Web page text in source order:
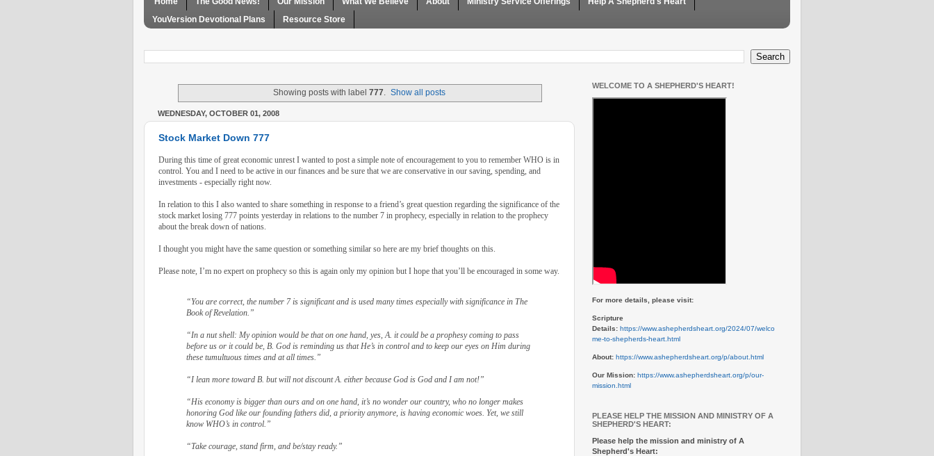
YouVersion Devotional Plans
Resource Store
Showing posts with label 777. Show all posts
WEDNESDAY, OCTOBER 01, 2008
Stock Market Down 777
During this time of great economic unrest I wanted to post a simple note of encouragement to you to remember WHO is in
control. You and I need to be active in our finances and be sure that we are conservative in our saving, spending, and
investments - especially right now.
In relation to this I also wanted to share something in response to a friend’s great question regarding the significance of the
stock market losing 777 points yesterday in relations to the number 7 in prophecy, especially in relation to the prophecy
about the break down of nations.
I thought you might have the same question or something similar so here are my brief thoughts on this.
Please note, I’m no expert on prophecy so this is again only my opinion but I hope that you’ll be encouraged in some way.
“You are correct, the number 7 is significant and is used many times especially with significance in The
Book of Revelation.”
“In a nut shell: My opinion would be that on one hand, yes, A. it could be a prophesy coming to pass
before us or it could be, B. God is reminding us that He’s in control and to keep our eyes on Him during
these tumultuous times and at all times.”
“I lean more toward B. but will not discount A. either because God is God and I am not!”
“His economy is bigger than ours and on one hand, it’s no wonder our country, who no longer makes
honoring God like our founding fathers did, a priority anymore, is having economic woes. Yet, we still
know WHO’s in control.”
“Take courage, stand firm, and be/stay ready.”
WELCOME TO A SHEPHERD'S HEART!
For more details, please visit:
Scripture
Details: https://www.ashepherdsheart.org/2024/07/welco
me-to-shepherds-heart.html
About: https://www.ashepherdsheart.org/p/about.html
Our Mission: https://www.ashepherdsheart.org/p/our-
mission.html
PLEASE HELP THE MISSION AND MINISTRY OF A
SHEPHERD'S HEART:
Please help the mission and ministry of A
Shepherd's Heart: